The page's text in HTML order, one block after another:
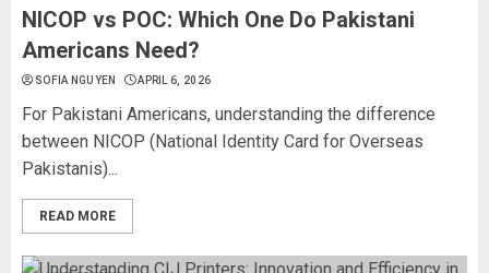
NICOP vs POC: Which One Do Pakistani
Americans Need?
SOFIA NGUYEN APRIL 6, 2026
For Pakistani Americans, understanding the difference
between NICOP (National Identity Card for Overseas
Pakistanis)...
READ MORE